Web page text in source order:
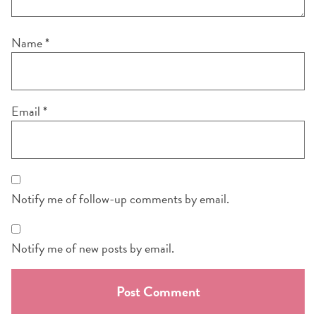
Name*
Email*
Notify me of follow-up comments by email.
Notify me of new posts by email.